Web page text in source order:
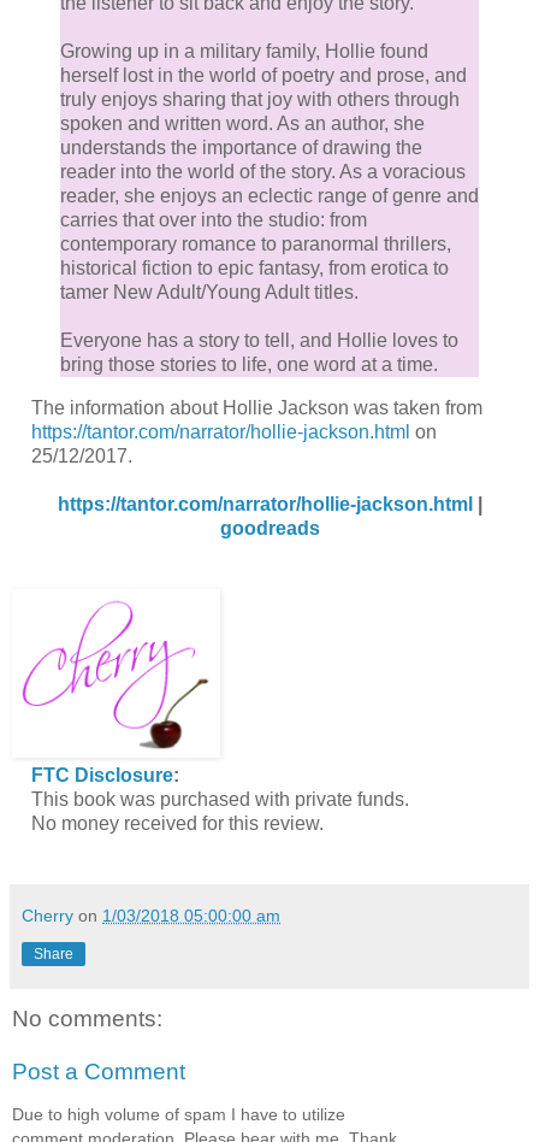
Growing up in a military family, Hollie found
herself lost in the world of poetry and prose, and
truly enjoys sharing that joy with others through
spoken and written word. As an author, she
understands the importance of drawing the
reader into the world of the story. As a voracious
reader, she enjoys an eclectic range of genre and
carries that over into the studio: from
contemporary romance to paranormal thrillers,
historical fiction to epic fantasy, from erotica to
tamer New Adult/Young Adult titles.
Everyone has a story to tell, and Hollie loves to
bring those stories to life, one word at a time.
The information about Hollie Jackson was taken from
https://tantor.com/narrator/hollie-jackson.html on
25/12/2017.
https://tantor.com/narrator/hollie-jackson.html
goodreads
FTC Disclosure:
This book was purchased with private funds.
No money received for this review.
Cherry on 1/03/2018 05:00:00 am
Share
No comments:
Post a Comment
Due to high volume of spam I have to utilize